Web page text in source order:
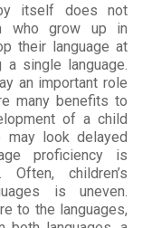
itself does not
who grow up in
their language at
single language.
an important role
many benefits to
of a child
may look delayed
proficiency is
children’s
is uneven.
to the languages,